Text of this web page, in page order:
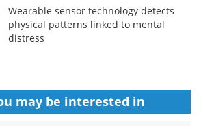
Wearable sensor technology detects
physical patterns linked to mental
distress
may be interested in